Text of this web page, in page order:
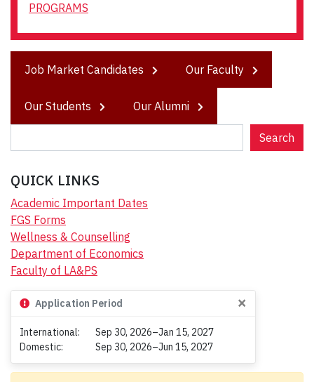
PROGRAMS
Job Market Candidates Our Faculty
Our Students
Our Alumni
e
r
c
h
Search
QUICK LINKS
Academic Important Dates
FGS Forms
Wellness & Counselling
Department of Economics
Faculty of LA&PS
Application Period ×
International:
Sep 30, 2026–Jan 15, 2027
Domestic:
Sep 30, 2026–Jun 15, 2027